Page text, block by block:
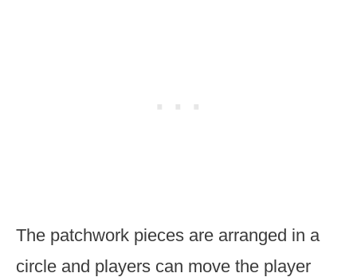
The patchwork pieces are arranged in a
circle and players can move the player